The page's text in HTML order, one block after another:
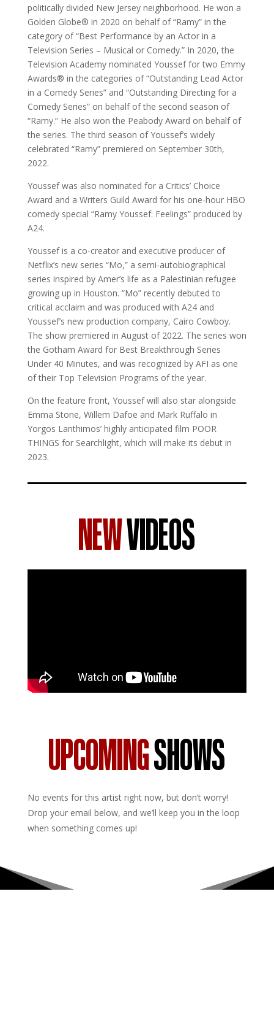
politically divided New Jersey neighborhood. He won a
Golden Globe® in 2020 on behalf of “Ramy” in the
category of “Best Performance by an Actor in a
Television Series – Musical or Comedy.” In 2020, the
Television Academy nominated Youssef for two Emmy
Awards® in the categories of “Outstanding Lead Actor
in a Comedy Series” and “Outstanding Directing for a
Comedy Series” on behalf of the second season of
“Ramy.” He also won the Peabody Award on behalf of
the series. The third season of Youssef’s widely
celebrated “Ramy” premiered on September 30th,
2022.
Youssef was also nominated for a Critics’ Choice
Award and a Writers Guild Award for his one-hour HBO
comedy special “Ramy Youssef: Feelings” produced by
A24.
Youssef is a co-creator and executive producer of
Netflix’s new series “Mo,” a semi-autobiographical
series inspired by Amer’s life as a Palestinian refugee
growing up in Houston. “Mo” recently debuted to
critical acclaim and was produced with A24 and
Youssef’s new production company, Cairo Cowboy.
The show premiered in August of 2022. The series won
the Gotham Award for Best Breakthrough Series
Under 40 Minutes, and was recognized by AFI as one
of their Top Television Programs of the year.
On the feature front, Youssef will also star alongside
Emma Stone, Willem Dafoe and Mark Ruffalo in
Yorgos Lanthimos’ highly anticipated film POOR
THINGS for Searchlight, which will make its debut in
2023.
NEWVIDEOS
UPCOMINGSHOWS
No events for this artist right now, but don’t worry!
Drop your email below, and we’ll keep you in the loop
when something comes up!